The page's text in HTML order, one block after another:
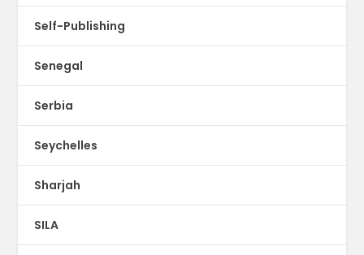
Self-Publishing
Senegal
Serbia
Seychelles
Sharjah
SILA